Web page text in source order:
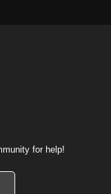
for help!